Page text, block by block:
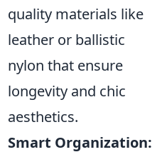
quality materials like
leather or ballistic
nylon that ensure
longevity and chic
aesthetics.
Smart Organization: